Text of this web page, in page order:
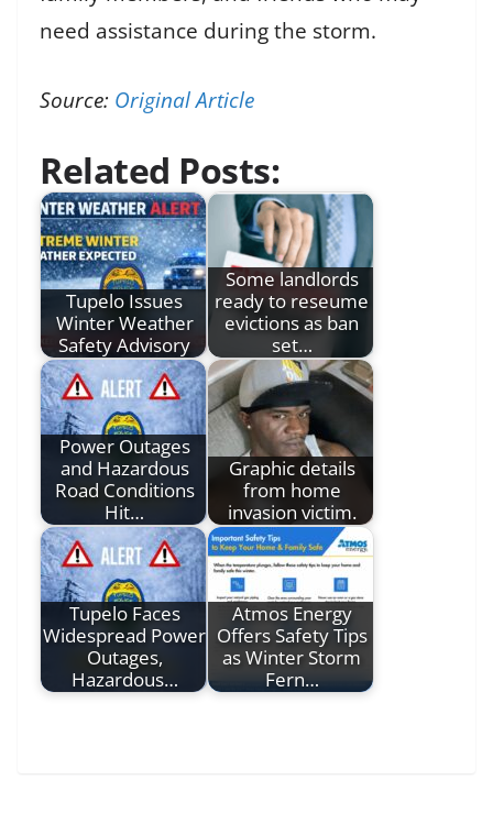
need assistance during the storm.
Source: Original Article
Related Posts:
Tupelo Issues
Winter Weather
Safety Advisory
Some landlords
ready to reseume
evictions as ban
set…
Power Outages
and Hazardous
Road Conditions
Hit…
Graphic details
from home
invasion victim.
Tupelo Faces
Widespread Power
Outages,
Hazardous…
Atmos Energy
Offers Safety Tips
as Winter Storm
Fern…